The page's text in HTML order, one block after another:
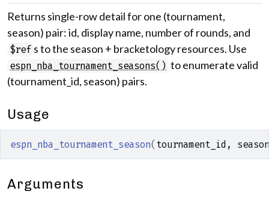
Returns single-row detail for one (tournament,
season) pair: id, display name, number of rounds, and
$ref s to the season + bracketology resources. Use
espn_nba_tournament_seasons() to enumerate valid
(tournament_id, season) pairs.
Usage
espn_nba_tournament_season( tournament_id , season
Arguments